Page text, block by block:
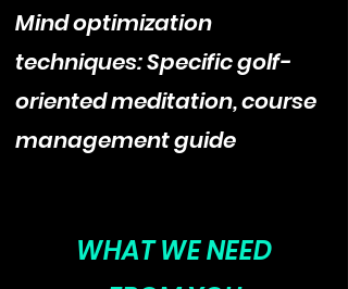
Mind optimization
techniques: Specific golf-
oriented meditation, course
management guide
WHAT WE NEED